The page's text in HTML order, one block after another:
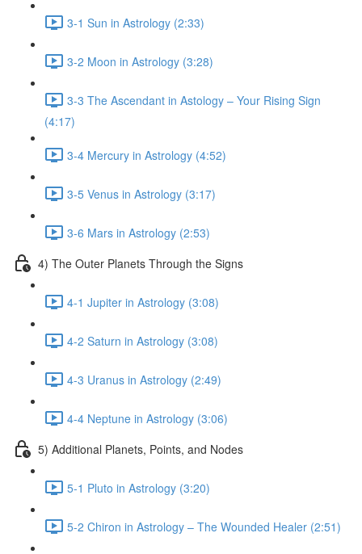
3-1 Sun in Astrology (2:33)
3-2 Moon in Astrology (3:28)
3-3 The Ascendant in Astology – Your Rising Sign
(4:17)
3-4 Mercury in Astrology (4:52)
3-5 Venus in Astrology (3:17)
3-6 Mars in Astrology (2:53)
4) The Outer Planets Through the Signs
4-1 Jupiter in Astrology (3:08)
4-2 Saturn in Astrology (3:08)
4-3 Uranus in Astrology (2:49)
4-4 Neptune in Astrology (3:06)
5) Additional Planets, Points, and Nodes
5-1 Pluto in Astrology (3:20)
5-2 Chiron in Astrology – The Wounded Healer (2:51)